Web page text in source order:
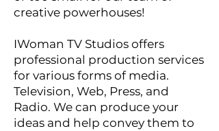
creative powerhouses!
IWoman TV Studios offers
professional production services
for various forms of media.
Television, Web, Press, and
Radio. We can produce your
ideas and help convey them to